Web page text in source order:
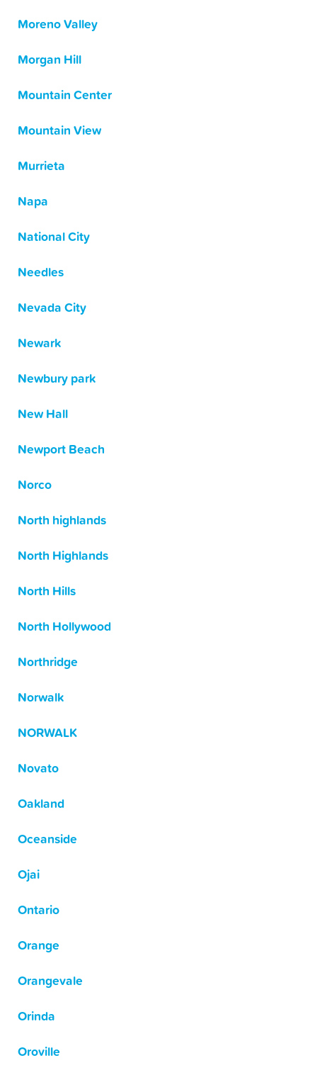
Moreno Valley
Morgan Hill
Mountain Center
Mountain View
Murrieta
Napa
National City
Needles
Nevada City
Newark
Newbury park
New Hall
Newport Beach
Norco
North highlands
North Highlands
North Hills
North Hollywood
Northridge
Norwalk
NORWALK
Novato
Oakland
Oceanside
Ojai
Ontario
Orange
Orangevale
Orinda
Oroville